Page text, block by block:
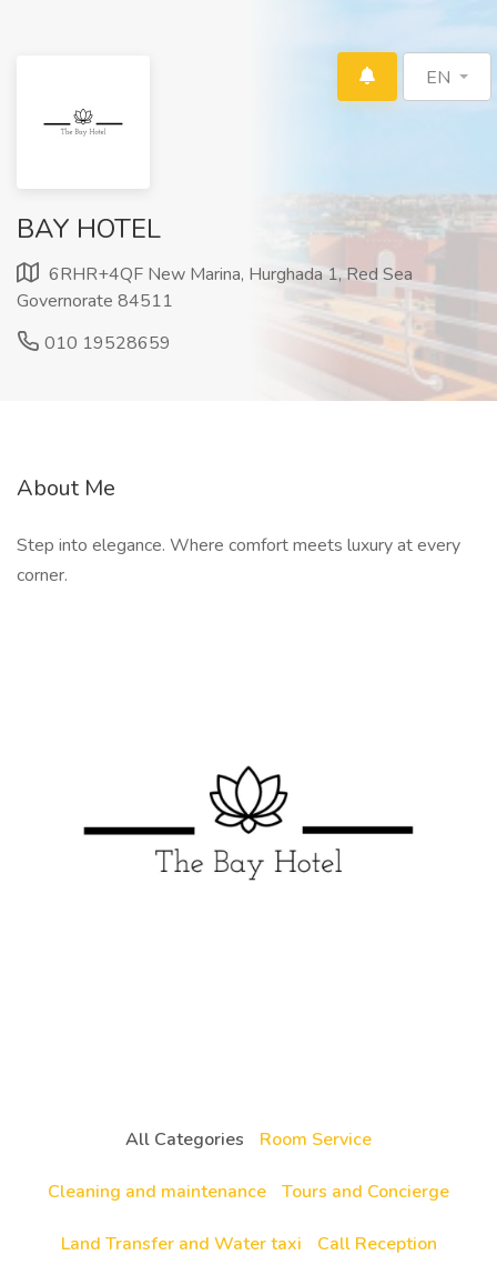
BAY HOTEL
6RHR+4QF New Marina, Hurghada 1, Red Sea
Governorate 84511
010 19528659
EN
About Me
Step into elegance. Where comfort meets luxury at every
corner.
All Categories Room Service
Cleaning and maintenance Tours and Concierge
Land Transfer and Water taxi Call Reception